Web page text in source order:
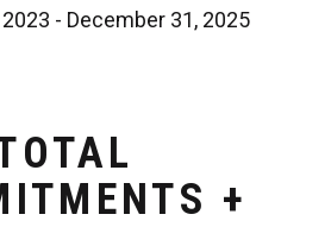
- December 31, 2025
+